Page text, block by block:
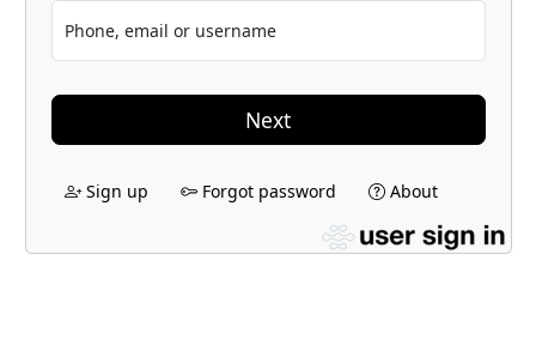
Phone, email or username
Next
Sign up Forgot password About